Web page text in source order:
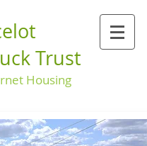
Trust
Housing